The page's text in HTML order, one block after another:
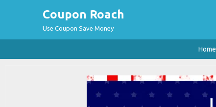
Coupon Roach
Use Coupon Save Money
Home